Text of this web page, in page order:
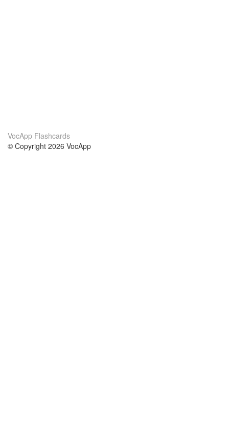
VocApp Flashcards
© Copyright 2026 VocApp